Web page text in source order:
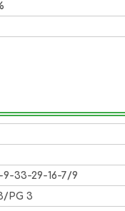
33-29-16-7/9
PG 3